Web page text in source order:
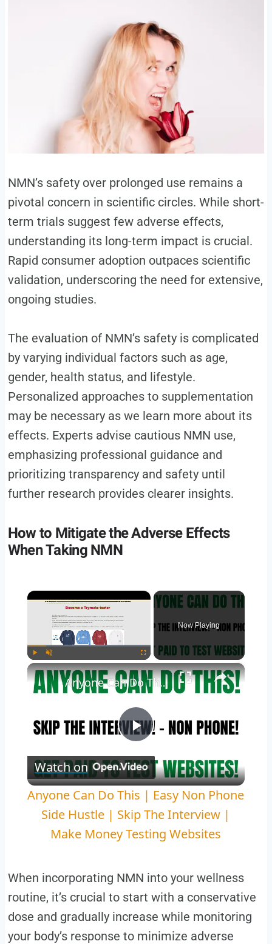
NMN’s safety over prolonged use remains a
pivotal concern in scientific circles. While short-
term trials suggest few adverse effects,
understanding its long-term impact is crucial.
Rapid consumer adoption outpaces scientific
validation, underscoring the need for extensive,
ongoing studies.
The evaluation of NMN’s safety is complicated
by varying individual factors such as age,
gender, health status, and lifestyle.
Personalized approaches to supplementation
may be necessary as we learn more about its
effects. Experts advise cautious NMN use,
emphasizing professional guidance and
prioritizing transparency and safety until
further research provides clearer insights.
How to Mitigate the Adverse Effects
When Taking NMN
×
Now Playing
×
Play
Video
Anyone Can Do This | Easy Non Phone Side Hustle | Skip The Interview | Make Money Testing Websites
Watch on
Anyone Can Do This | Easy Non Phone
Side Hustle | Skip The Interview |
Make Money Testing Websites
When incorporating NMN into your wellness
routine, it’s crucial to start with a conservative
dose and gradually increase while monitoring
your body’s response to minimize adverse